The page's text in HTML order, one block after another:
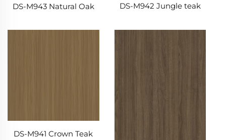
DS-M943 Natural Oak DS-M942 Jungle teak
DS-M941 Crown Teak